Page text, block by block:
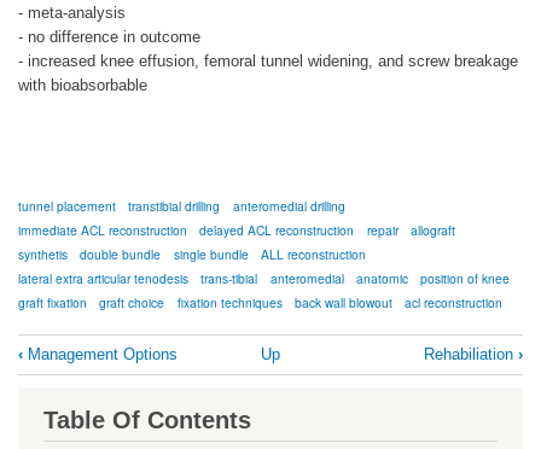
- meta-analysis
- no difference in outcome
- increased knee effusion, femoral tunnel widening, and screw breakage
with bioabsorbable
tunnel placement transtibial drilling
anteromedial drilling
immediate ACL reconstruction
delayed ACL reconstruction repair
allograft
synthetis
double bundle single bundle
ALL reconstruction
lateral extra articular tenodesis
trans-tibial anteromedial anatomic
position of knee
graft fixation
graft choice fixation techniques back wall blowout acl reconstruction
Book
traversal
links
‹ Management Options Up Rehabiliation ›
Table Of Contents